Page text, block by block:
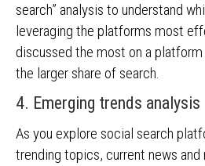
search” analysis to understand
leveraging the platforms most
discussed the most on a
the larger share of search.
4. Emerging trends analysis
As you explore social search
trending topics, current news